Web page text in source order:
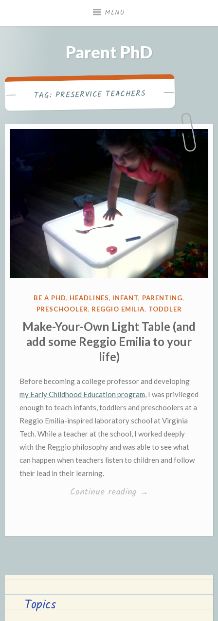
MENU
Parent PhD
TAG:PRESERVICE TEACHERS
POSTED
IN
BE A PHD, HEADLINES, INFANT, PARENTING,
PRESCHOOLER, REGGIO EMILIA, TODDLER
Make-Your-Own Light Table (and
add some Reggio Emilia to your
life)
Before becoming a college professor and developing
my Early Childhood Education program, I was privileged
enough to teach infants, toddlers and preschoolers at a
Reggio Emilia-inspired laboratory school at Virginia
Tech. While a teacher at the school, I worked deeply
with the Reggio philosophy and was able to see what
can happen when teachers listen to children and follow
their lead in their learning.
Continue reading “Make-
Light
→
Topics